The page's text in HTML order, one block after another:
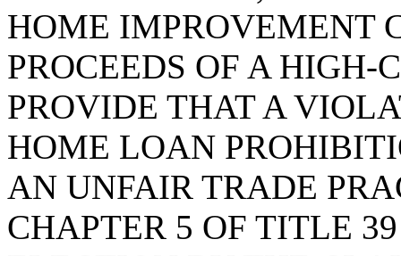
HOME IMPROVEMENT
PROCEEDS OF A HIGH-
PROVIDE THAT A
HOME LOAN
AN UNFAIR TRADE
CHAPTER 5 OF TITLE